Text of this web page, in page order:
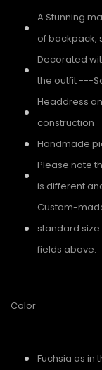
A Stunning
of backpack,
Decorated
the outfit ---
Headdress
construction
Handmade
Please note
is different
Custom-
standard
fields above.
Color
Fuchsia as in